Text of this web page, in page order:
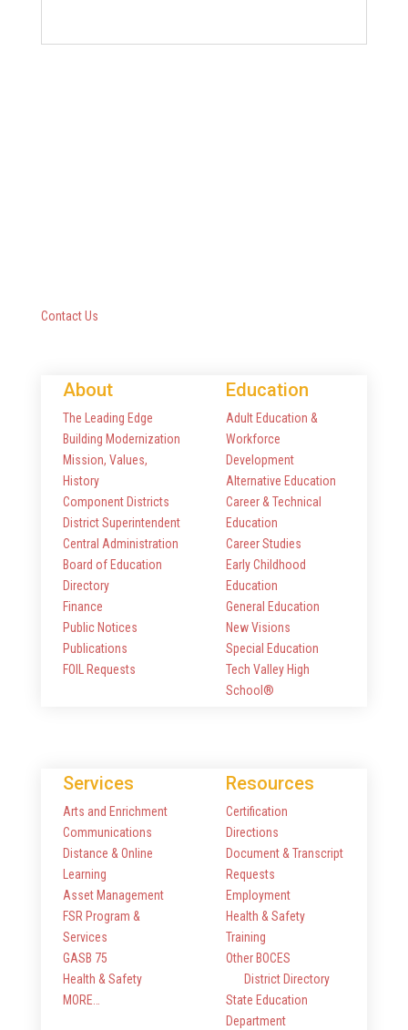
Contact Us
About
The Leading Edge
Building Modernization
Mission, Values,
History
Component Districts
District Superintendent
Central Administration
Board of Education
Directory
Finance
Public Notices
Publications
FOIL Requests
Education
Adult Education &
Workforce
Development
Alternative Education
Career & Technical
Education
Career Studies
Early Childhood
Education
General Education
New Visions
Special Education
Tech Valley High
School®
Services
Arts and Enrichment
Communications
Distance & Online
Learning
Asset Management
FSR Program &
Services
GASB 75
Health & Safety
MORE…
Resources
Certification
Directions
Document & Transcript
Requests
Employment
Health & Safety
Training
Other BOCES
District Directory
State Education
Department